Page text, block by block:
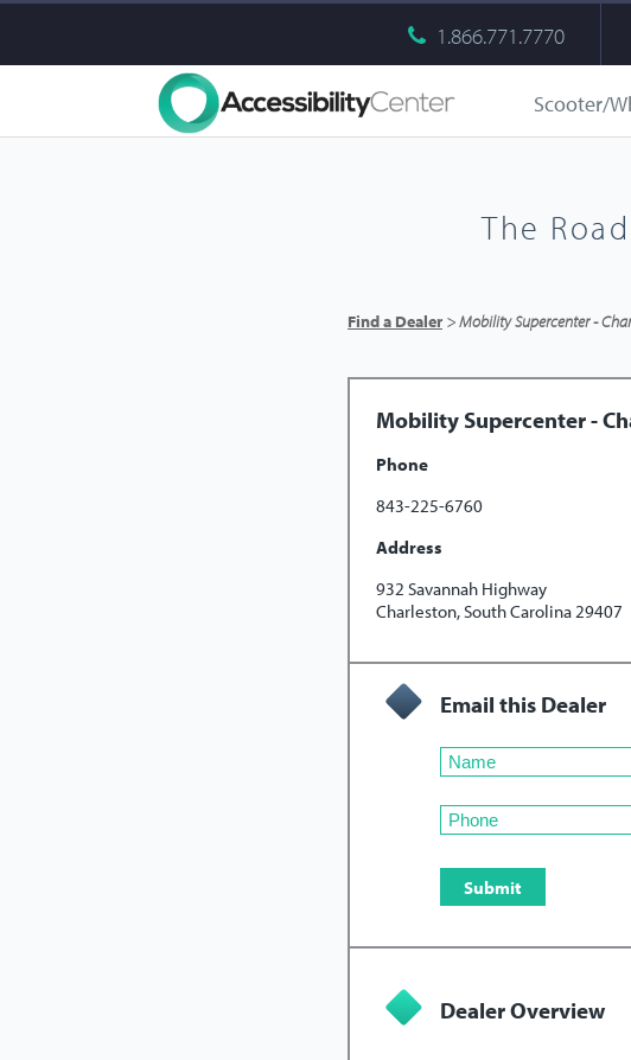
1.866.771.7770
Scooter/
The
Find a Dealer > Mobility Supercenter -
Mobility Supercenter -
Phone
843-225-6760
Address
932 Savannah Highway
Charleston, South Carolina 29407
Email this Dealer
Dealer Overview